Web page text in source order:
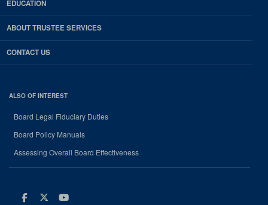
EDUCATION
ABOUT TRUSTEE SERVICES
CONTACT US
ALSO OF INTEREST
Board Legal Fiduciary Duties
Board Policy Manuals
Assessing Overall Board Effectiveness
Facebook
Twitter
Youtube